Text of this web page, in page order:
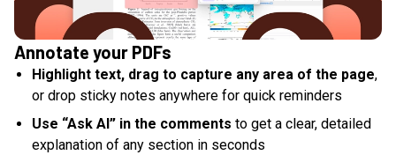
Annotate your PDFs
Highlight text, drag to capture any area of the page,
or drop sticky notes anywhere for quick reminders
Use “Ask AI” in the comments to get a clear, detailed
explanation of any section in seconds